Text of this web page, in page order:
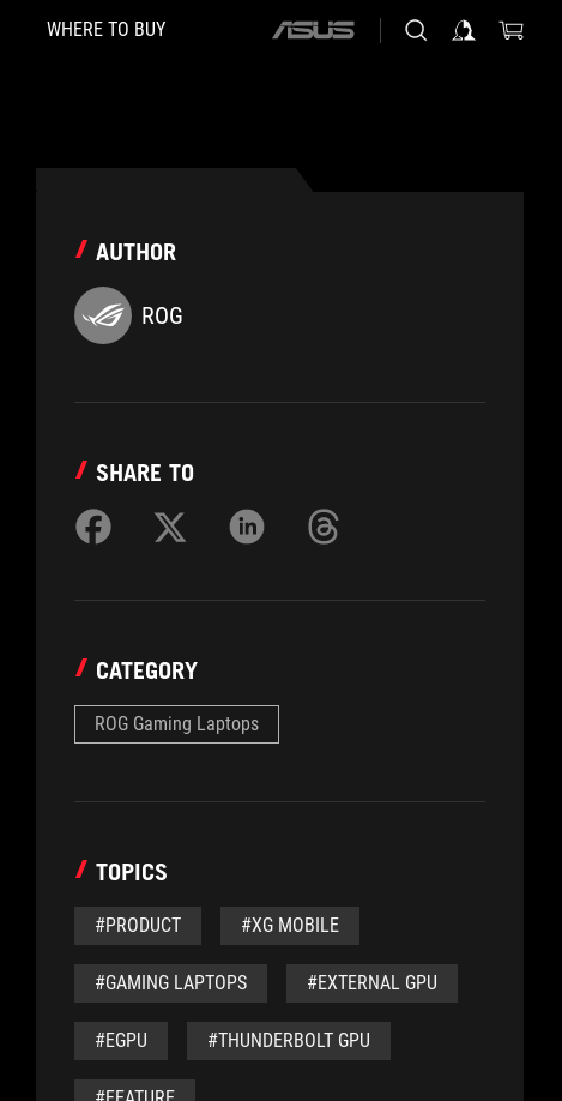
WHERE TO BUY
ASUS
AUTHOR
ROG
SHARE TO
CATEGORY
ROG Gaming Laptops
TOPICS
#PRODUCT #XG MOBILE
#GAMING LAPTOPS #EXTERNAL GPU
#EGPU #THUNDERBOLT GPU